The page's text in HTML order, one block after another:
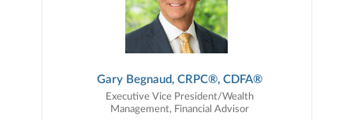
nor SHOOK Research receive compensation in
exchange for placement on the ranking. SHOOK
is a registered trademark of SHOOK Research,
LLC. Data provided by SHOOK® Research, LLC.
any awards referenced, including relevant
criteria, please visit
https://www.janney.com/awards-disclosures.
Gary Begnaud, CRPC®, CDFA®
Executive Vice President/Wealth
Management, Financial Advisor